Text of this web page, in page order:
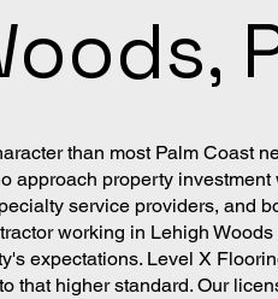
than most Palm Coast
approach property
service providers, and
working in Lehigh
expectations. Level X
that higher standard. Our